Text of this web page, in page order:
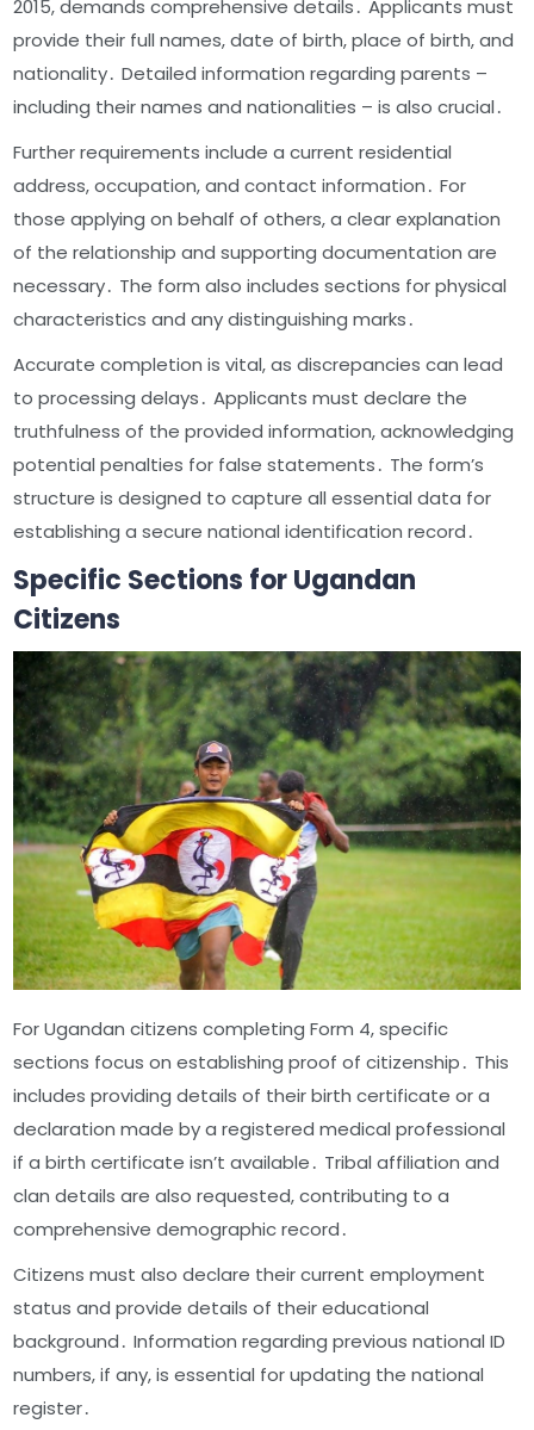
2015, demands comprehensive details․ Applicants must
provide their full names, date of birth, place of birth, and
nationality․ Detailed information regarding parents –
including their names and nationalities – is also crucial․
Further requirements include a current residential
address, occupation, and contact information․ For
those applying on behalf of others, a clear explanation
of the relationship and supporting documentation are
necessary․ The form also includes sections for physical
characteristics and any distinguishing marks․
Accurate completion is vital, as discrepancies can lead
to processing delays․ Applicants must declare the
truthfulness of the provided information, acknowledging
potential penalties for false statements․ The form’s
structure is designed to capture all essential data for
establishing a secure national identification record․
Specific Sections for Ugandan
Citizens
For Ugandan citizens completing Form 4, specific
sections focus on establishing proof of citizenship․ This
includes providing details of their birth certificate or a
declaration made by a registered medical professional
if a birth certificate isn’t available․ Tribal affiliation and
clan details are also requested, contributing to a
comprehensive demographic record․
Citizens must also declare their current employment
status and provide details of their educational
background․ Information regarding previous national ID
numbers, if any, is essential for updating the national
register․